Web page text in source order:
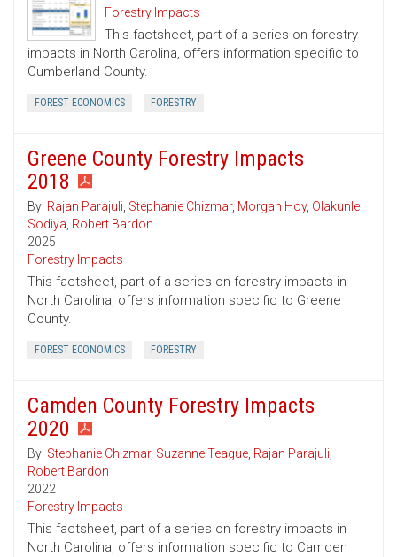
Forestry Impacts
This factsheet, part of a series on forestry
impacts in North Carolina, offers information specific to
Cumberland County.
FOREST ECONOMICS FORESTRY
Greene County Forestry Impacts
2018
By: Rajan Parajuli, Stephanie Chizmar, Morgan Hoy, Olakunle
Sodiya, Robert Bardon
2025
Forestry Impacts
This factsheet, part of a series on forestry impacts in
North Carolina, offers information specific to Greene
County.
FOREST ECONOMICS FORESTRY
Camden County Forestry Impacts
2020
By: Stephanie Chizmar, Suzanne Teague, Rajan Parajuli,
Robert Bardon
2022
Forestry Impacts
This factsheet, part of a series on forestry impacts in
North Carolina, offers information specific to Camden